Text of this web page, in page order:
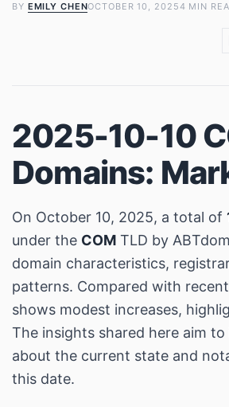
BY EMILY CHENOCTOBER 10, 20254 MIN
2025-10-10
Domains:
On October 10, 2025, a total of
under the COM TLD by
domain characteristics,
patterns. Compared with
shows modest increases,
The insights shared here aim
about the current state and
this date.